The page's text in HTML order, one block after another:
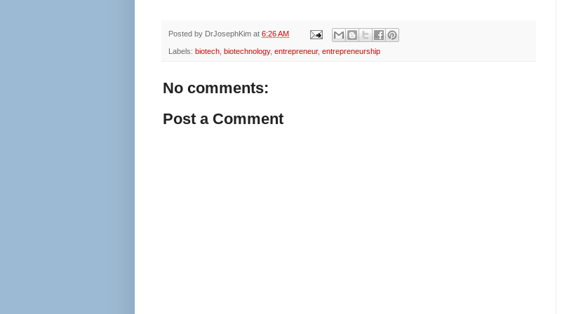
Posted by DrJosephKim at 6:26 AM
Labels: biotech biotechnology, entrepreneur, entrepreneurship
No comments:
Post a Comment